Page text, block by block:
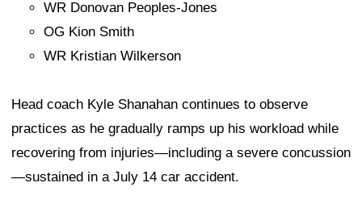
WR Donovan Peoples-Jones
OG Kion Smith
WR Kristian Wilkerson
Head coach Kyle Shanahan continues to observe
practices as he gradually ramps up his workload while
recovering from injuries—including a severe concussion
—sustained in a July 14 car accident.